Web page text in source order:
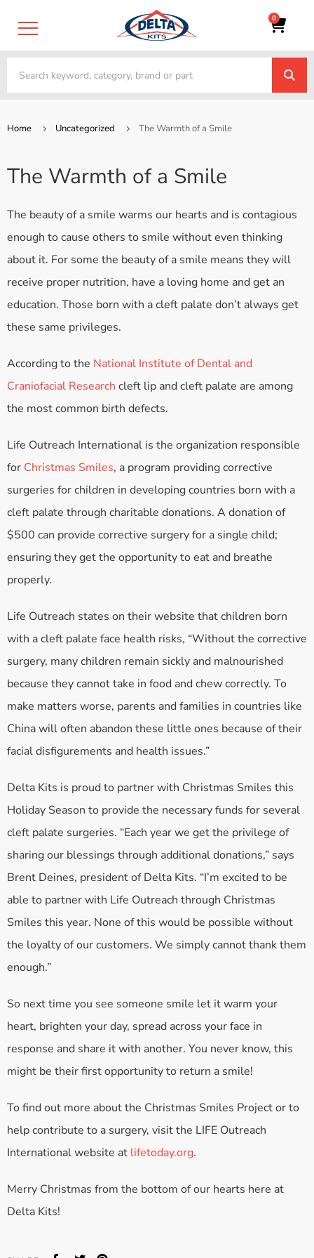
0
Home Uncategorized The Warmth of a Smile
The Warmth of a Smile
The beauty of a smile warms our hearts and is contagious
enough to cause others to smile without even thinking
about it. For some the beauty of a smile means they will
receive proper nutrition, have a loving home and get an
education. Those born with a cleft palate don’t always get
these same privileges.
According to the National Institute of Dental and
Craniofacial Research cleft lip and cleft palate are among
the most common birth defects.
Life Outreach International is the organization responsible
for Christmas Smiles, a program providing corrective
surgeries for children in developing countries born with a
cleft palate through charitable donations. A donation of
$500 can provide corrective surgery for a single child;
ensuring they get the opportunity to eat and breathe
properly.
Life Outreach states on their website that children born
with a cleft palate face health risks, “Without the corrective
surgery, many children remain sickly and malnourished
because they cannot take in food and chew correctly. To
make matters worse, parents and families in countries like
China will often abandon these little ones because of their
facial disfigurements and health issues.”
Delta Kits is proud to partner with Christmas Smiles this
Holiday Season to provide the necessary funds for several
cleft palate surgeries. “Each year we get the privilege of
sharing our blessings through additional donations,” says
Brent Deines, president of Delta Kits. “I’m excited to be
able to partner with Life Outreach through Christmas
Smiles this year. None of this would be possible without
the loyalty of our customers. We simply cannot thank them
enough.”
So next time you see someone smile let it warm your
heart, brighten your day, spread across your face in
response and share it with another. You never know, this
might be their first opportunity to return a smile!
To find out more about the Christmas Smiles Project or to
help contribute to a surgery, visit the LIFE Outreach
International website at lifetoday.org.
Merry Christmas from the bottom of our hearts here at
Delta Kits!